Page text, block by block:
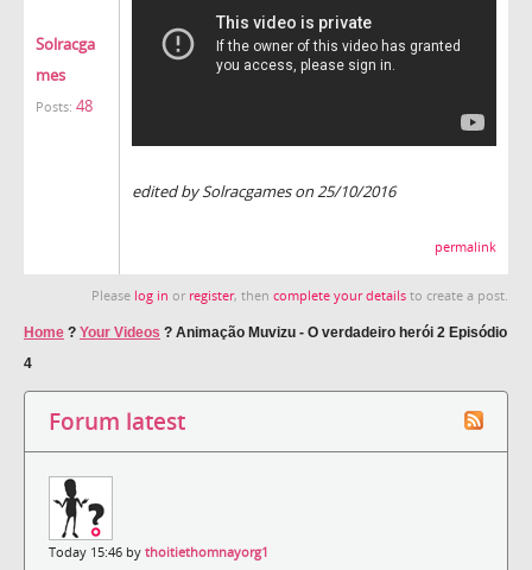
Solracga
mes
Posts: 48
edited by Solracgames on 25/10/2016
permalink
Please log in or register, then complete your details to create a post.
Home ? Your Videos ? Animação Muvizu - O verdadeiro herói 2 Episódio
4
Forum latest
Today 15:46 by thoitiethomnayorg1